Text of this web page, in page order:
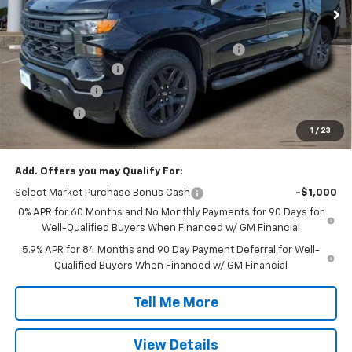
1 / 23
Less
MSRP:
$51,445
TINT/DOOR EDGE & CUP PROTECTION/DOC FEE
+$1,722
SILVERADO SAVINGS
-$5,000
Customer Cash -$2,000
Bonus Cash
Final Price: $45,417
Add. Offers you may Qualify For:
Select Market Purchase Bonus Cash
-$1,000
0% APR for 60 Months and No Monthly Payments for 90 Days for
Well-Qualified Buyers When Financed w/ GM Financial
5.9% APR for 84 Months and 90 Day Payment Deferral for Well-
Qualified Buyers When Financed w/ GM Financial
Tell Me More
View Details